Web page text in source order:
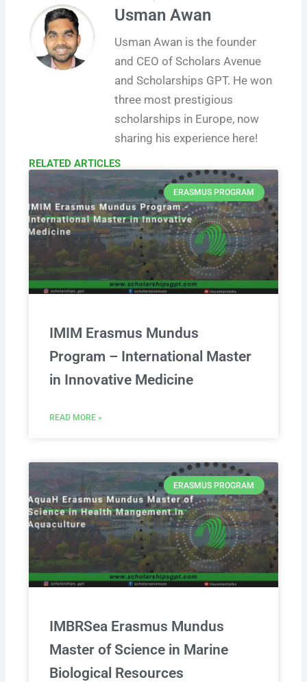
Usman Awan
Usman Awan is the founder
and CEO of Scholars Avenue
and Scholarships GPT. He won
three most prestigious
scholarships in Europe, now
sharing his experience here!
RELATED ARTICLES​
ERASMUS PROGRAM
IMIM Erasmus Mundus
Program – International Master
in Innovative Medicine
READ MORE »
ERASMUS PROGRAM
IMBRSea Erasmus Mundus
Master of Science in Marine
Biological Resources